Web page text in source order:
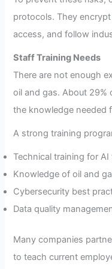
protocols. They
access, and follow
Staff Training Needs
There are not enough
oil and gas. About 29%
the knowledge needed
A strong training
Technical training for
Knowledge of oil and
Cybersecurity best
Data quality
Many companies
to teach current